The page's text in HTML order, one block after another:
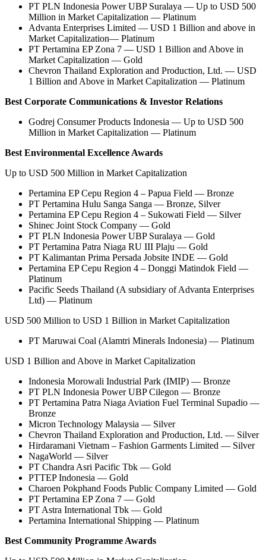
PT PLN Indonesia Power UBP Suralaya — Up to USD 500
Million in Market Capitalization — Platinum
Advanta Enterprises Limited — USD 1 Billion and above in
Market Capitalization— Platinum
PT Pertamina EP Zona 7 — USD 1 Billion and Above in
Market Capitalization — Gold
Chevron Thailand Exploration and Production, Ltd. — USD
1 Billion and Above in Market Capitalization — Platinum
Best Corporate Communications & Investor Relations
Godrej Consumer Products Indonesia — Up to USD 500
Million in Market Capitalization — Platinum
Best Environmental Excellence Awards
Up to USD 500 Million in Market Capitalization
Pertamina EP Cepu Region 4 – Papua Field — Bronze
PT Pertamina Hulu Sanga Sanga — Bronze, Silver
Pertamina EP Cepu Region 4 – Sukowati Field — Silver
Shinec Joint Stock Company — Gold
PT PLN Indonesia Power UBP Suralaya — Gold
PT Pertamina Patra Niaga RU III Plaju — Gold
PT Kalimantan Prima Persada Jobsite INDE — Gold
Pertamina EP Cepu Region 4 – Donggi Matindok Field —
Platinum
Pacific Seeds Thailand (A subsidiary of Advanta Enterprises
Ltd) — Platinum
USD 500 Million to USD 1 Billion in Market Capitalization
PT Maruwai Coal (Alamtri Minerals Indonesia) — Platinum
USD 1 Billion and Above in Market Capitalization
Indonesia Morowali Industrial Park (IMIP) — Bronze
PT PLN Indonesia Power UBP Cilegon — Bronze
PT Pertamina Patra Niaga Aviation Fuel Terminal Supadio —
Bronze
Micron Technology Malaysia — Silver
Chevron Thailand Exploration and Production, Ltd. — Silver
Hirdaramani Vietnam – Fashion Garments Limited — Silver
NagaWorld — Silver
PT Chandra Asri Pacific Tbk — Gold
PTTEP Indonesia — Gold
Charoen Pokphand Foods Public Company Limited — Gold
PT Pertamina EP Zona 7 — Gold
PT Astra International Tbk — Gold
Pertamina International Shipping — Platinum
Best Community Programme Awards